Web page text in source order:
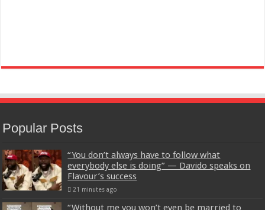
Popular Posts
“You don’t always have to follow what
everybody else is doing” — Davido speaks on
Flavour’s success
21 minutes ago